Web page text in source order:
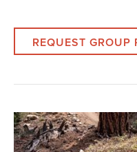
REQUEST GROUP